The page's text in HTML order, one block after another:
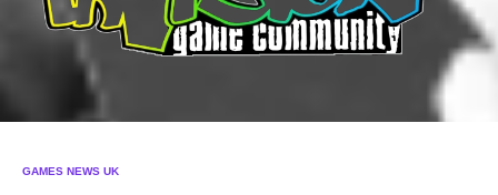
GAMES NEWS UK